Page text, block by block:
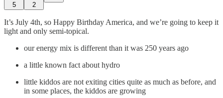
5 2
It’s July 4th, so Happy Birthday America, and we’re going to keep it
light and only semi-topical.
our energy mix is different than it was 250 years ago
a little known fact about hydro
little kiddos are not exiting cities quite as much as before, and
in some places, the kiddos are growing